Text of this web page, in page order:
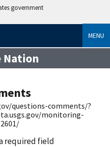
government
MENU
Nation
questions-comments/?
monitoring-
required field